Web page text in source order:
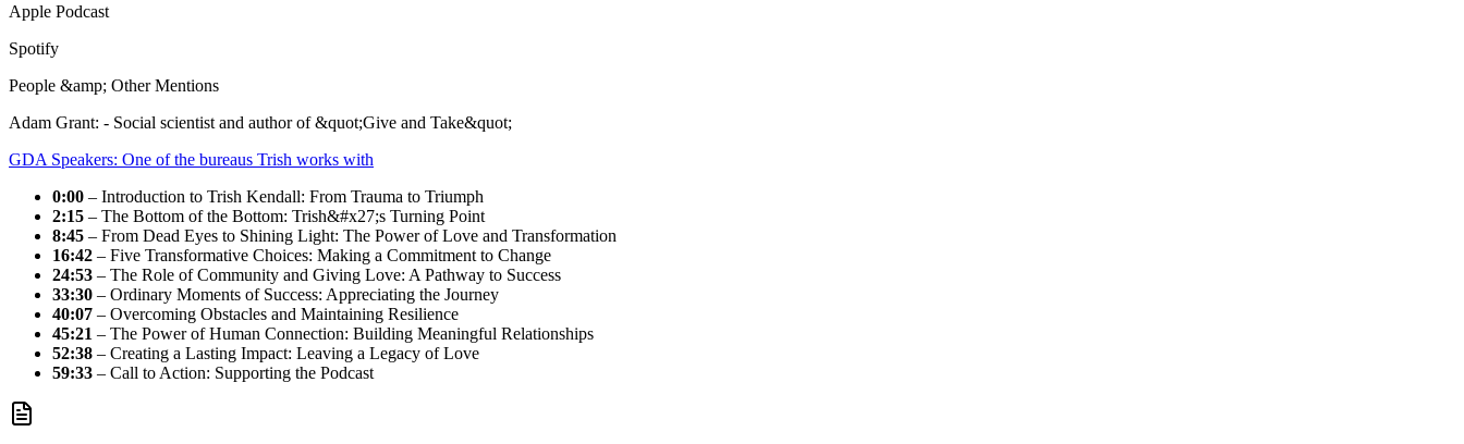
Apple Podcast
Spotify
People &amp; Other Mentions
Adam Grant: - Social scientist and author of &quot;Give and Take&quot;
GDA Speakers: One of the bureaus Trish works with
0:00 – Introduction to Trish Kendall: From Trauma to Triumph
2:15 – The Bottom of the Bottom: Trish&#x27;s Turning Point
8:45 – From Dead Eyes to Shining Light: The Power of Love and Transformation
16:42 – Five Transformative Choices: Making a Commitment to Change
24:53 – The Role of Community and Giving Love: A Pathway to Success
33:30 – Ordinary Moments of Success: Appreciating the Journey
40:07 – Overcoming Obstacles and Maintaining Resilience
45:21 – The Power of Human Connection: Building Meaningful Relationships
52:38 – Creating a Lasting Impact: Leaving a Legacy of Love
59:33 – Call to Action: Supporting the Podcast